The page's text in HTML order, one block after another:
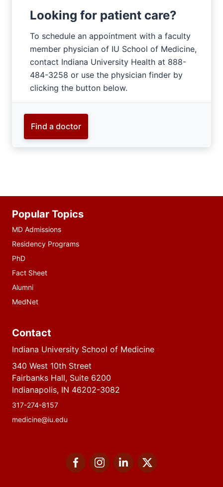
Looking for patient care?
To schedule an appointment with a faculty
member physician of IU School of Medicine,
contact Indiana University Health at 888-
484-3258 or use the physician finder by
clicking the button below.
Find a doctor
resources
Popular Topics
MD Admissions
Residency Programs
PhD
Fact Sheet
Alumni
MedNet
Contact
Indiana University School of Medicine
340 West 10th Street
Fairbanks Hall, Suite 6200
Indianapolis, IN 46202-3082
317-274-8157
medicine@iu.edu
FacebookInstagramLinkedIn